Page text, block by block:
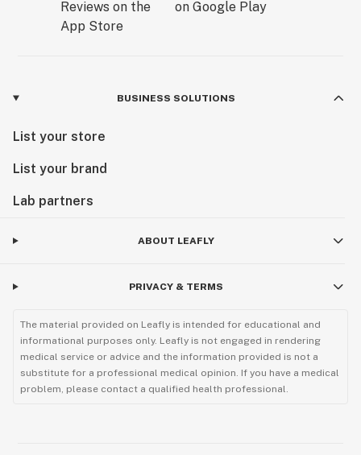
BUSINESS SOLUTIONS
List your store
List your brand
Lab partners
ABOUT LEAFLY
PRIVACY & TERMS
The material provided on Leafly is intended for educational and
informational purposes only. Leafly is not engaged in rendering
medical service or advice and the information provided is not a
substitute for a professional medical opinion. If you have a medical
problem, please contact a qualified health professional.